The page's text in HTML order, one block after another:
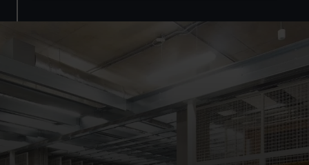
preferences, understand how our website is used, and to
help us improve it. We may also use cookies to tailor our
marketing to your interests and deliver embedded content
from third-party sources. You can choose to allow all
cookies, change your preferences or opt-out at any time.